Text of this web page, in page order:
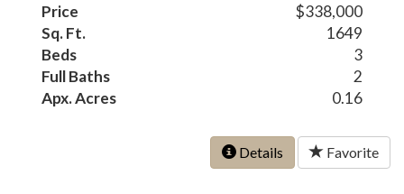
Price
$338,000
Sq. Ft.
1649
Beds
3
Full Baths
2
Apx. Acres
0.16
Details Favorite